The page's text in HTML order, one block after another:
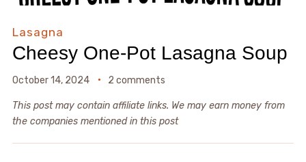
Lasagna
Cheesy One-Pot Lasagna Soup
October 14, 2024 2 comments
This post may contain affiliate links. We may earn money from
the companies mentioned in this post